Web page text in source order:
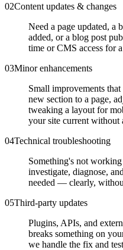
02Content updates & changes
Need a page updated, a
added, or a blog post
time or CMS access for
03Minor enhancements
Small improvements
new section to a page,
tweaking a layout for
your site current without
04Technical troubleshooting
Something's not
investigate, diagnose,
needed — clearly,
05Third-party updates
Plugins, APIs, and
breaks something on
we handle the fix and